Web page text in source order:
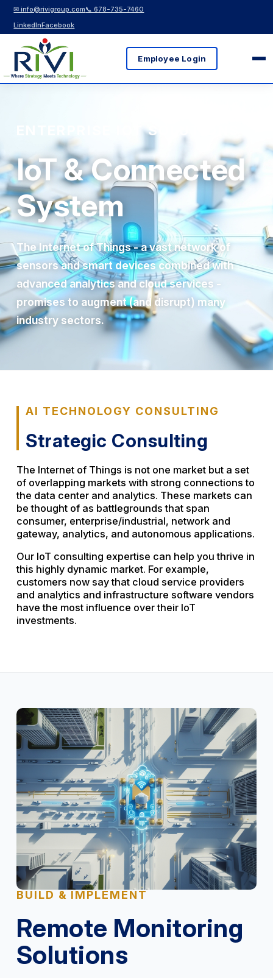
✉ info@rivigroup.com📞 678-735-7460
LinkedInFacebook
Employee Login
ENTERPRISE IOT SOLUTIONS
IoT & Connected
System
The Internet of Things - a vast network of
sensors and smart devices combined with
advanced analytics and cloud services -
promises to augment (and disrupt) many
industry sectors.
AI TECHNOLOGY CONSULTING
Strategic Consulting
The Internet of Things is not one market but a set
of overlapping markets with strong connections to
the data center and analytics. These markets can
be thought of as battlegrounds that span
consumer, enterprise/industrial, network and
gateway, analytics, and autonomous applications.
Our IoT consulting expertise can help you thrive in
this highly dynamic market. For example,
customers now say that cloud service providers
and analytics and infrastructure software vendors
have the most influence over their IoT
investments.
BUILD & IMPLEMENT
Remote Monitoring
Solutions